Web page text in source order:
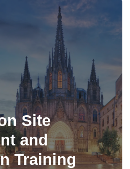
Site
and
Training